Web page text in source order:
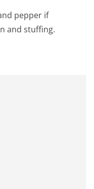
pepper if
and stuffing.